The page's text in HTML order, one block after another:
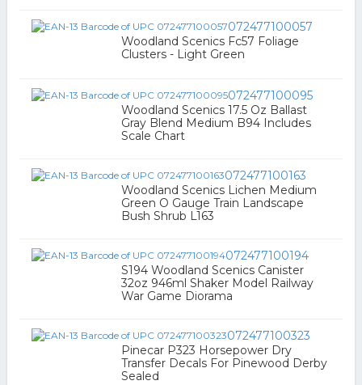
072477100057
Woodland Scenics Fc57 Foliage
Clusters - Light Green
072477100095
Woodland Scenics 17.5 Oz Ballast
Gray Blend Medium B94 Includes
Scale Chart
072477100163
Woodland Scenics Lichen Medium
Green O Gauge Train Landscape
Bush Shrub L163
072477100194
S194 Woodland Scenics Canister
32oz 946ml Shaker Model Railway
War Game Diorama
072477100323
Pinecar P323 Horsepower Dry
Transfer Decals For Pinewood Derby
Sealed